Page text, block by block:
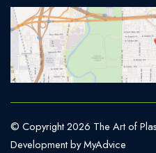
© Copyright 2026 The Art of
Development byMyAdvice